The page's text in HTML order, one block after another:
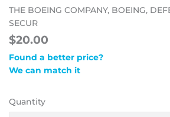
THE BOEING COMPANY, BOEING,
SECUR
$20.00
Found a better price?
We can match it
Quantity